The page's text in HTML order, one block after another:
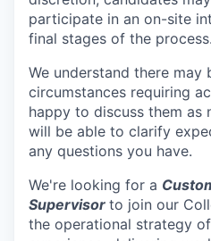
participate in an on-site
final stages of the process.
We understand there may
circumstances requiring
happy to discuss them as
will be able to clarify
any questions you have.
We're looking for a
Supervisor to join our
the operational strategy